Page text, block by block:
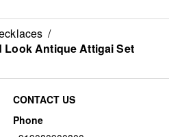
/
Look Antique Attigai Set
CONTACT US
Phone